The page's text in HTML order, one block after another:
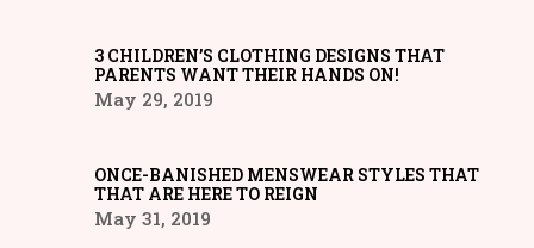
3 CHILDREN’S CLOTHING DESIGNS THAT
PARENTS WANT THEIR HANDS ON!
May 29, 2019
ONCE-BANISHED MENSWEAR STYLES THAT
THAT ARE HERE TO REIGN
May 31, 2019